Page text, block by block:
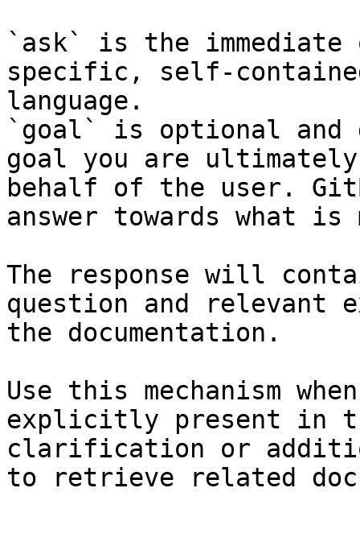
`ask` is the
specific, self-
language.
`goal` is optional and
goal you are
behalf of the user.
answer towards what
The response will
question and relevant
the documentation.
Use this mechanism
explicitly present in
clarification or